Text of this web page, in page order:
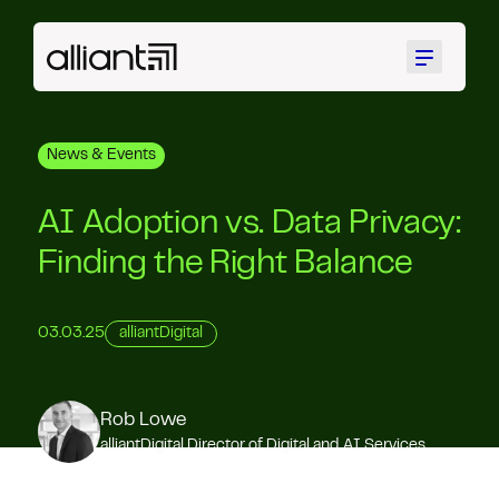
Menu
News & Events
AI Adoption vs. Data Privacy:
Finding the Right Balance
03.03.25 alliantDigital
Rob Lowe
alliantDigital Director of Digital and AI Services